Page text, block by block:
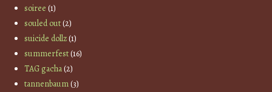
soiree (1)
souled out(2)
suicide dollz(1)
summerfest(16)
TAG gacha(2)
tannenbaum(3)